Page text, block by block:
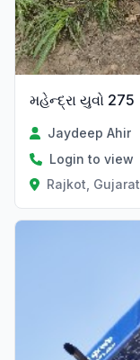
મહેન્દ્રા યુવો 275
Jaydeep Ahir
Login to view
Rajkot, Gujarat